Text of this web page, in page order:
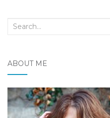
Search
ABOUT ME